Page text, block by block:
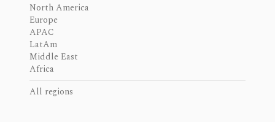
North America
Europe
APAC
LatAm
Middle East
Africa
All regions